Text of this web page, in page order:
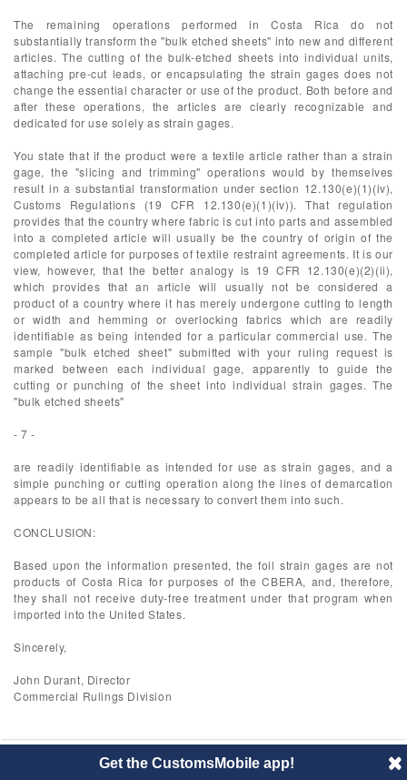
The remaining operations performed in Costa Rica do not
substantially transform the "bulk etched sheets" into new and different
articles. The cutting of the bulk-etched sheets into individual units,
attaching pre-cut leads, or encapsulating the strain gages does not
change the essential character or use of the product. Both before and
after these operations, the articles are clearly recognizable and
dedicated for use solely as strain gages.
You state that if the product were a textile article rather than a strain
gage, the "slicing and trimming" operations would by themselves
result in a substantial transformation under section 12.130(e)(1)(iv),
Customs Regulations (19 CFR 12.130(e)(1)(iv)). That regulation
provides that the country where fabric is cut into parts and assembled
into a completed article will usually be the country of origin of the
completed article for purposes of textile restraint agreements. It is our
view, however, that the better analogy is 19 CFR 12.130(e)(2)(ii),
which provides that an article will usually not be considered a
product of a country where it has merely undergone cutting to length
or width and hemming or overlocking fabrics which are readily
identifiable as being intended for a particular commercial use. The
sample "bulk etched sheet" submitted with your ruling request is
marked between each individual gage, apparently to guide the
cutting or punching of the sheet into individual strain gages. The
"bulk etched sheets"
- 7 -
are readily identifiable as intended for use as strain gages, and a
simple punching or cutting operation along the lines of demarcation
appears to be all that is necessary to convert them into such.
CONCLUSION:
Based upon the information presented, the foil strain gages are not
products of Costa Rica for purposes of the CBERA, and, therefore,
they shall not receive duty-free treatment under that program when
imported into the United States.
Sincerely,
John Durant, Director
Commercial Rulings Division
Disclaimer About
Get the CustomsMobile app!